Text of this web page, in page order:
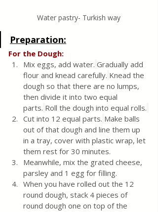
Water pastry- Turkish way
Preparation:
For the Dough:
Mix eggs, add water. Gradually add
flour and knead carefully. Knead the
dough so that there are no lumps,
then divide it into two equal
parts. Roll the dough into equal rolls.
Cut into 12 equal parts. Make balls
out of that dough and line them up
in a tray, cover with plastic wrap, let
them rest for 30 minutes.
Meanwhile, mix the grated cheese,
parsley and 1 egg for filling.
When you have rolled out the 12
round dough, stack 4 pieces of
round dough one on top of the